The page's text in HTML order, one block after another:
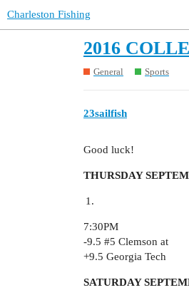
Charleston Fishing
2016
General Sports
23sailfish
Good luck!
THURSDAY
7:30PM
-9.5 #5 Clemson at
+9.5 Georgia Tech
SATURDAY